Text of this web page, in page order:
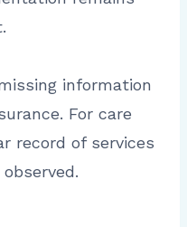
information
For care
record of services